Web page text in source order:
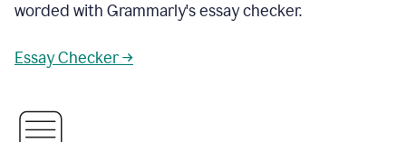
worded with Grammarly's essay checker.
Essay Checker →